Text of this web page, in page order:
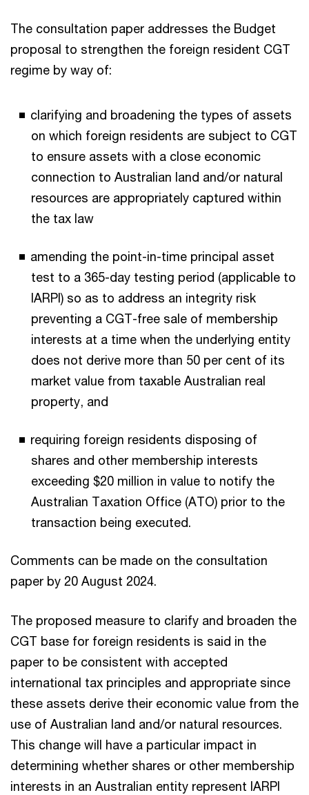
The consultation paper addresses the Budget
proposal to strengthen the foreign resident CGT
regime by way of:
clarifying and broadening the types of assets
on which foreign residents are subject to CGT
to ensure assets with a close economic
connection to Australian land and/or natural
resources are appropriately captured within
the tax law
amending the point-in-time principal asset
test to a 365-day testing period (applicable to
IARPI) so as to address an integrity risk
preventing a CGT-free sale of membership
interests at a time when the underlying entity
does not derive more than 50 per cent of its
market value from taxable Australian real
property, and
requiring foreign residents disposing of
shares and other membership interests
exceeding $20 million in value to notify the
Australian Taxation Office (ATO) prior to the
transaction being executed.
Comments can be made on the consultation
paper by 20 August 2024.
The proposed measure to clarify and broaden the
CGT base for foreign residents is said in the
paper to be consistent with accepted
international tax principles and appropriate since
these assets derive their economic value from the
use of Australian land and/or natural resources.
This change will have a particular impact in
determining whether shares or other membership
interests in an Australian entity represent IARPI